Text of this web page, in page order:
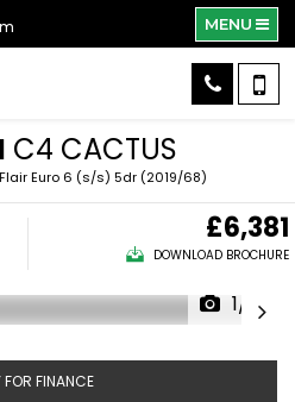
MENU
C4 CACTUS
Euro 6 (s/s) 5dr (2019/68)
£6,381
DOWNLOAD BROCHURE
1/31
FOR FINANCE